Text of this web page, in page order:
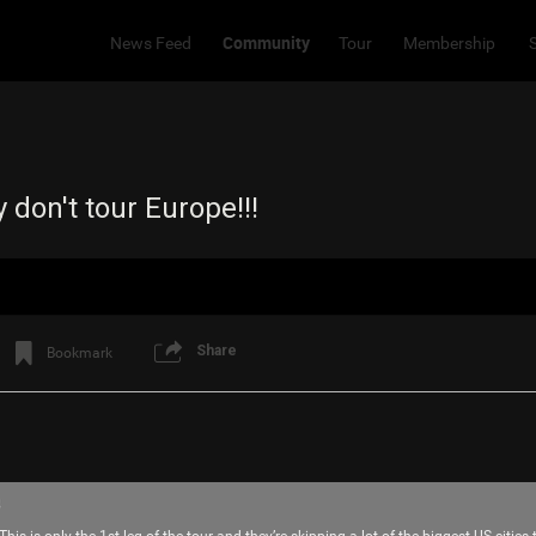
don't tour Europe!!!
Bookmark Share
News Feed Community Tour Membership